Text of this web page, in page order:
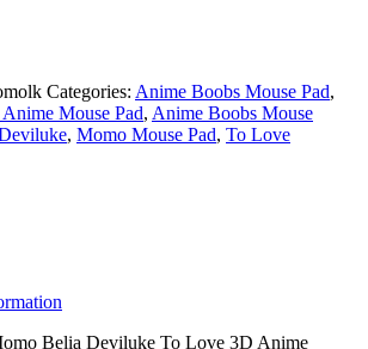
Categories: Anime Boobs Mouse Pad,
Mouse Pad, Anime Boobs Mouse
, Momo Mouse Pad, To Love
Belia Deviluke To Love 3D Anime